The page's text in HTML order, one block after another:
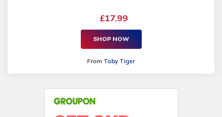
£17.99
SHOP NOW
From Toby Tiger